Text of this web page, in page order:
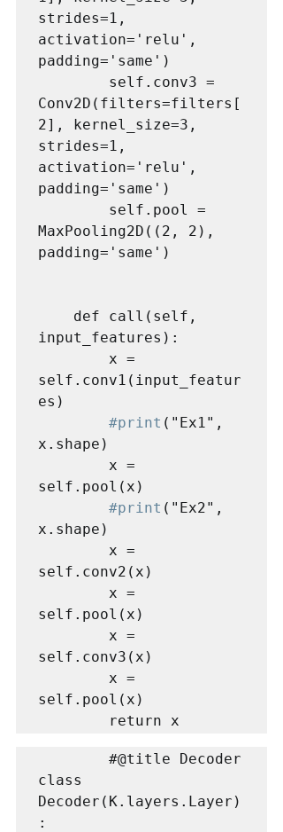
strides=1,
activation='relu',
padding='same')
Conv2D(filters=filters[
2], kernel_size=3,
strides=1,
activation='relu',
padding='same')
MaxPooling2D((2, 2),
padding='same')
input_features):
self.conv1(input_featur
es)
#print ("Ex1",
x.shape)
self.pool(x)
#print ("Ex2",
x.shape)
self.conv2(x)
self.pool(x)
self.conv3(x)
self.pool(x)
        return x
class
Decoder(K.layers.Layer)
: